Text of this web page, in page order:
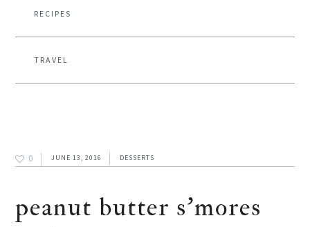
RECIPES
TRAVEL
0 JUNE 13, 2016 DESSERTS
peanut butter s’mores